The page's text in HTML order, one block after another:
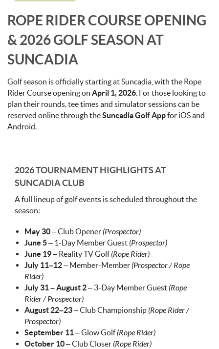
ROPE RIDER COURSE OPENING
& 2026 GOLF SEASON AT
SUNCADIA
Golf season is officially starting at Suncadia, with the Rope
Rider Course opening on April 1, 2026. For those looking to
plan their rounds, tee times and simulator sessions can be
reserved online through theSuncadia Golf Appfor iOS and
Android.
2026 TOURNAMENT HIGHLIGHTS AT
SUNCADIA CLUB
A full lineup of golf events is scheduled throughout the
season:
May 30– Club Opener (Prospector)
June 5– 1-Day Member Guest (Prospector)
June 19– Reality TV Golf(Rope Rider)
July 11–12– Member-Member (Prospector / Rope
Rider)
July 31 – August 2– 3-Day Member Guest (Rope
Rider / Prospector)
August 22–23– Club Championship (Rope Rider /
Prospector)
September 11– Glow Golf(Rope Rider)
October 10– Club Closer (Rope Rider)